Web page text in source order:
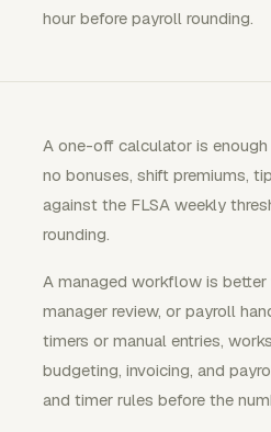
hour before payroll rounding.
A one-off calculator is
no bonuses, shift premiums,
against the FLSA weekly
rounding.
A managed workflow is
manager review, or payroll
timers or manual entries,
budgeting, invoicing, and
and timer rules before the